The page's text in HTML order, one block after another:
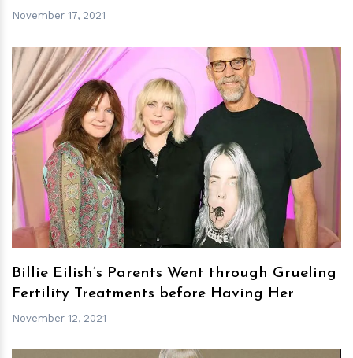
November 17, 2021
hm
Billie Eilish’s Parents Went through Grueling
Fertility Treatments before Having Her
November 12, 2021